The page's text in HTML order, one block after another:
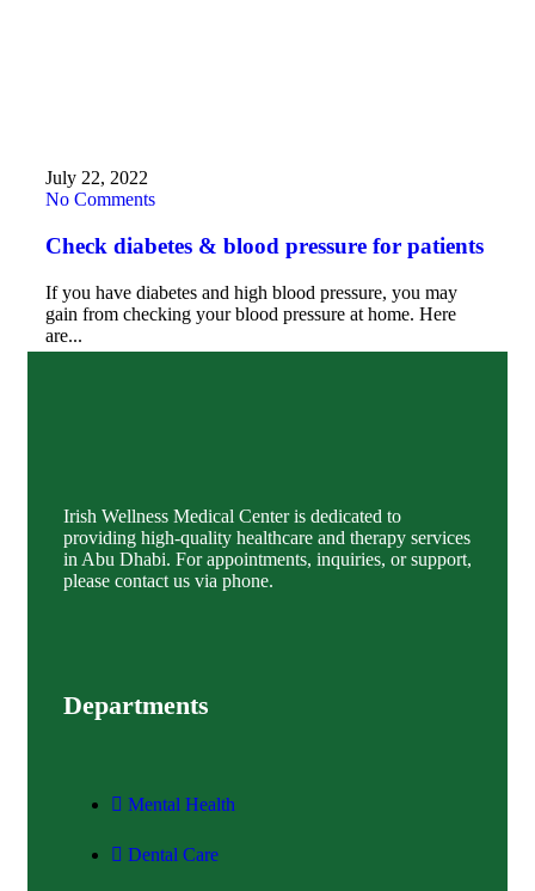
July 22, 2022
No Comments
Check diabetes & blood pressure for patients
If you have diabetes and high blood pressure, you may
gain from checking your blood pressure at home. Here
are...
Irish Wellness Medical Center is dedicated to
providing high-quality healthcare and therapy services
in Abu Dhabi. For appointments, inquiries, or support,
please contact us via phone.
Departments
Mental Health
Dental Care